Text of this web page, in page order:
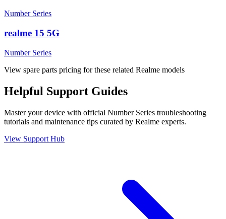
Number Series
realme 15 5G
Number Series
View spare parts pricing for these related Realme models
Helpful Support Guides
Master your device with official Number Series troubleshooting
tutorials and maintenance tips curated by Realme experts.
View Support Hub